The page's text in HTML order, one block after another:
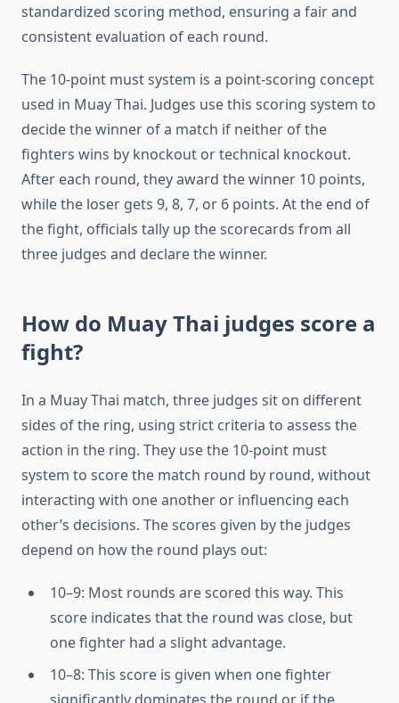
standardized scoring method, ensuring a fair and
consistent evaluation of each round.
The 10-point must system is a point-scoring concept
used in Muay Thai. Judges use this scoring system to
decide the winner of a match if neither of the
fighters wins by knockout or technical knockout.
After each round, they award the winner 10 points,
while the loser gets 9, 8, 7, or 6 points. At the end of
the fight, officials tally up the scorecards from all
three judges and declare the winner.
How do Muay Thai judges score a
fight?
In a Muay Thai match, three judges sit on different
sides of the ring, using strict criteria to assess the
action in the ring. They use the 10-point must
system to score the match round by round, without
interacting with one another or influencing each
other’s decisions. The scores given by the judges
depend on how the round plays out:
10–9: Most rounds are scored this way. This
score indicates that the round was close, but
one fighter had a slight advantage.
10–8: This score is given when one fighter